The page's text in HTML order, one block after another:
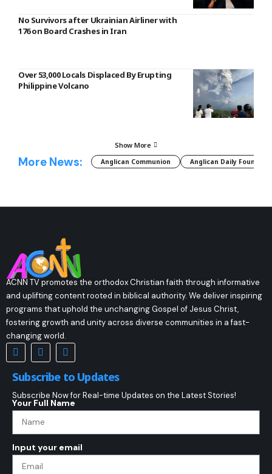
No Survivors after Ukrainian Airliner with
176 on Board Crashes in Iran
Over 53,000 Locals Displaced By Erupting
Philippine Volcano
Show More
More News: Anglican Communion Anglican Daily Fountain
ACNN TV promotes the orthodox Christian faith through informative
and uplifting content rooted in biblical authority. We deliver inspiring
programs that uphold the unchanging Gospel of Jesus Christ,
fostering growth and unity across diverse communities in a fast-
changing world.
Subscribe to Updates
Subscribe Now for Real-time Updates on the Latest Stories!
Your Full Name
Input your email